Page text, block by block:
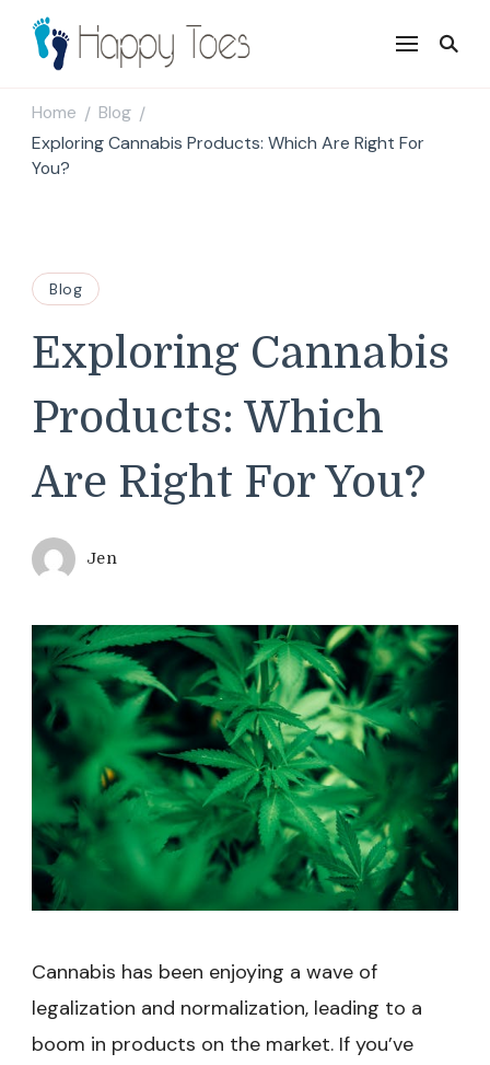
Happy Toes
Tell your story with impact
Home / Blog /
Exploring Cannabis Products: Which Are Right For
You?
Blog
Exploring Cannabis
Products: Which
Are Right For You?
Jen
Cannabis has been enjoying a wave of
legalization and normalization, leading to a
boom in products on the market. If you’ve